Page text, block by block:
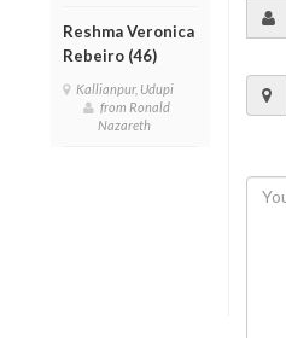
Reshma Veronica
Rebeiro (46)
Kallianpur, Udupi
from Ronald
Nazareth